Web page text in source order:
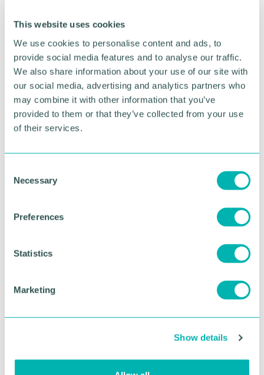
This website uses cookies
We use cookies to personalise content and ads, to
provide social media features and to analyse our traffic.
We also share information about your use of our site with
our social media, advertising and analytics partners who
may combine it with other information that you’ve
provided to them or that they’ve collected from your use
of their services.
Necessary
Preferences
Statistics
Marketing
Show details
responsibility for Highways, while Rob Pritchard is
Keith Flunder is county councillor for Biddulph
South and Endon division in the Staffordshire
Moorlands.
RETURN TO LISTING
Greater Birmingham